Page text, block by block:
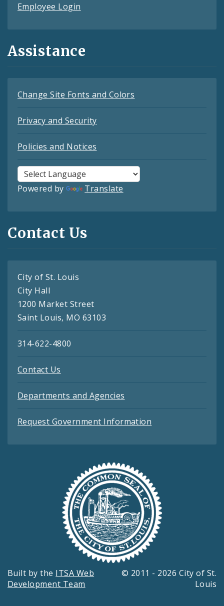
Employee Login
Assistance
Change Site Fonts and Colors
Privacy and Security
Policies and Notices
Powered by Translate
Contact Us
City of St. Louis
City Hall
1200 Market Street
Saint Louis, MO 63103
314-622-4800
Contact Us
Departments and Agencies
Request Government Information
Built by the ITSA Web
Development Team
© 2011 - 2026 City of St.
Louis